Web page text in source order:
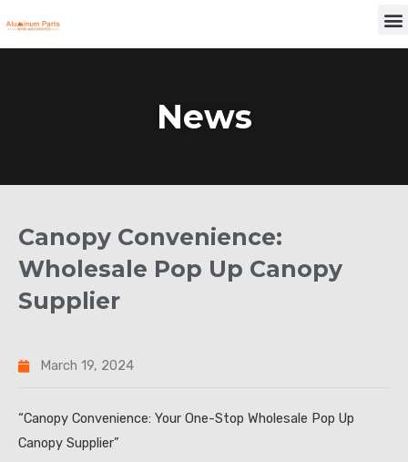
to
News
Canopy Convenience:
Wholesale Pop Up Canopy
Supplier
March 19, 2024
“Canopy Convenience: Your One-Stop Wholesale Pop Up
Canopy Supplier”